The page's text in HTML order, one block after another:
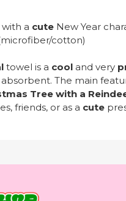
a cute New Year
cotton)
towel is a cool and very
The main
Tree with a
friends, or as a cute